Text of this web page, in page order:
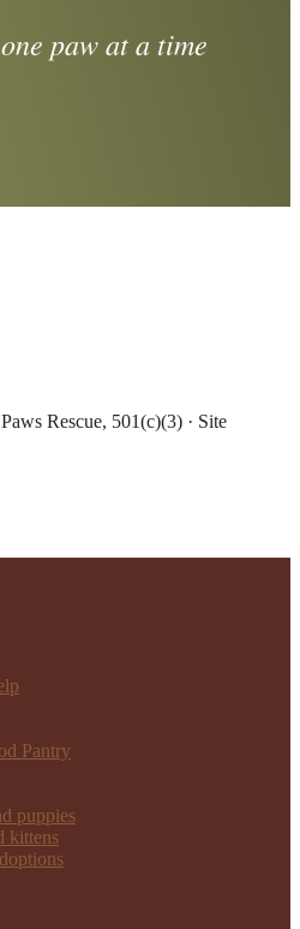
paw at a time
Rescue, 501(c)(3) · Site
Pantry
puppies
kittens